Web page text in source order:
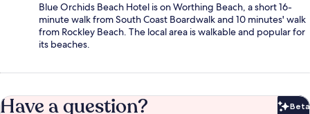
Blue Orchids Beach Hotel is on Worthing Beach, a short 16-
minute walk from South Coast Boardwalk and 10 minutes' walk
from Rockley Beach. The local area is walkable and popular for
its beaches.
Have a question? Beta